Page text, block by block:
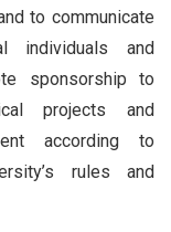
to communicate
individuals and
sponsorship to
projects and
according to
rules and